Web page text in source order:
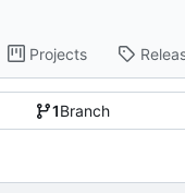
Projects
1Branch